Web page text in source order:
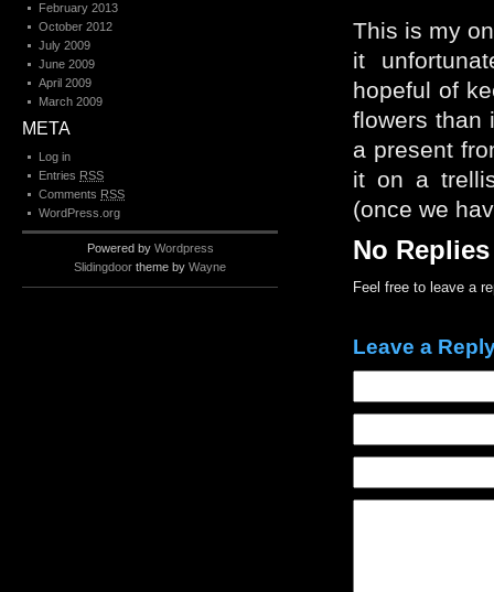
This is my
it
hopeful of
flowers than
a present
it on a
(once we
No Replies
Feel free to leave a
Leave a
February 2013
October 2012
July 2009
June 2009
April 2009
March 2009
META
Log in
Entries RSS
Comments RSS
WordPress.org
Powered by Wordpress
Slidingdoor theme by Wayne